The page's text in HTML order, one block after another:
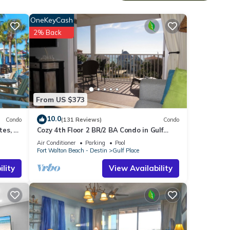
a
for
and
Condo
1
From US $373
OneKeyCash
2% Back
10.0(131 Reviews) Condo
Cozy 4th Floor 2 BR/2 BA Condo in Gulf
Place. Awesome view. Netflix included.
Air Conditioner Parking
Pool
Fort Walton Beach - Destin
Gulf Place
View Availability